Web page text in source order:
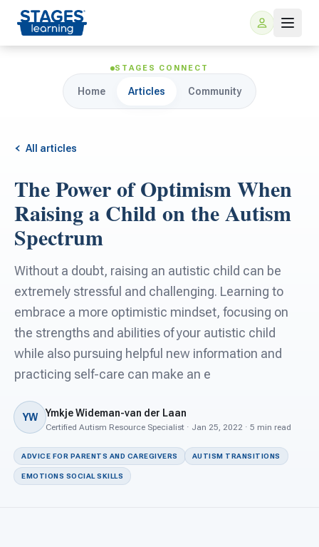
For Families
ARIS Home Learning
Free Resources
For Schools
For Teachers
For PreK & Sped Directors
For Superintendents
STAGES CONNECT
Home Articles Community
All articles
The Power of Optimism When
Raising a Child on the Autism
Spectrum
Without a doubt, raising an autistic child can be
extremely stressful and challenging. Learning to
embrace a more optimistic mindset, focusing on
the strengths and abilities of your autistic child
while also pursuing helpful new information and
practicing self-care can make an e
YW Ymkje Wideman-van der Laan
Certified Autism Resource Specialist · Jan 25, 2022 · 5 min read
ADVICE FOR PARENTS AND CAREGIVERS AUTISM TRANSITIONS
EMOTIONS SOCIAL SKILLS